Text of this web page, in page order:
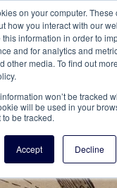
on your computer. These
how you interact with our
information in order to
and for analytics and
other media. To find out
won’t be tracked
will be used in your
be tracked.
Accept Decline
Vita Brevis
for family